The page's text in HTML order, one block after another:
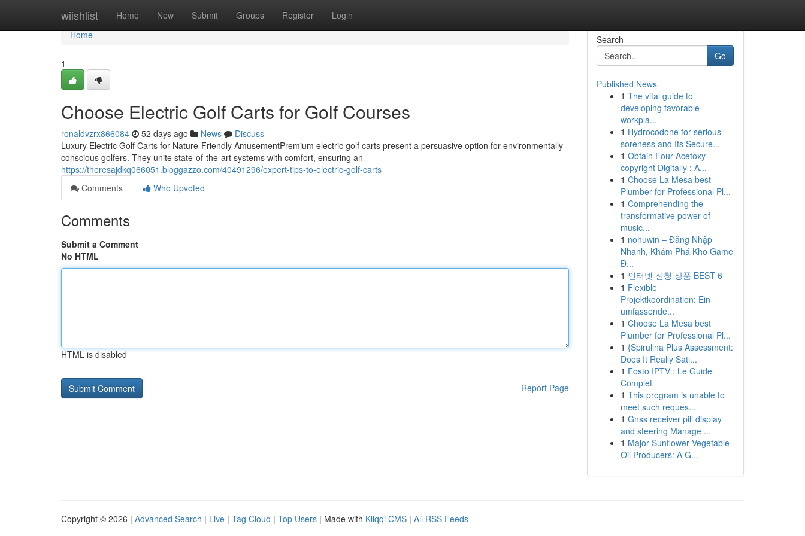
wiishlist Home New Submit Groups Register Login
Home
Home
1
Choose Electric Golf Carts for Golf Courses
ronaldvzrx866084 52 days ago News
Discuss
Luxury Electric Golf Carts for Nature-Friendly AmusementPremium electric golf carts present a persuasive option for environmentally
conscious golfers. They unite state-of-the-art systems with comfort, ensuring an
https://theresajdkq066051.bloggazzo.com/40491296/expert-tips-to-electric-golf-carts
Comments
Who Upvoted
Comments
Submit a Comment
No HTML
HTML is disabled
Report Page
Search
Go
Published News
1 The vital guide to
developing favorable
workpla...
1 Hydrocodone for serious
soreness and Its Secure...
1 Obtain Four-Acetoxy-
copyright Digitally : A...
1 Choose La Mesa best
Plumber for Professional Pl...
1 Comprehending the
transformative power of
music...
1 nohuwin – Đăng Nhập
Nhanh, Khám Phá Kho Game
Đ...
1 인터넷 신청 상품 BEST 6
1 Flexible
Projektkoordination: Ein
umfassende...
1 Choose La Mesa best
Plumber for Professional Pl...
1 {Spirulina Plus Assessment:
Does It Really Sati...
1 Fosto IPTV : Le Guide
Complet
1 This program is unable to
meet such reques...
1 Gnss receiver pill display
and steering Manage ...
1 Major Sunflower Vegetable
Oil Producers: A G...
Copyright © 2026 | Advanced Search | Live | Tag Cloud | Top Users | Made with Kliqqi CMS | All RSS Feeds